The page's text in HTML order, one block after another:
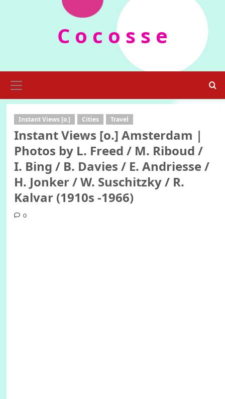
C o c o s s e
Menu
Instant Views [o.] Cities Travel
Instant Views [o.] Amsterdam |
Photos by L. Freed / M. Riboud /
I. Bing / B. Davies / E. Andriesse /
H. Jonker / W. Suschitzky / R.
Kalvar (1910s -1966)
0